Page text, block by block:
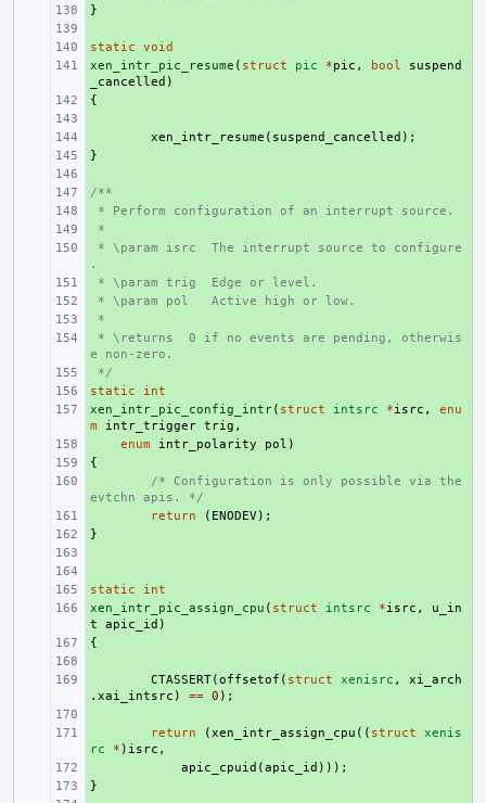
}
+
static
void
+
xen_intr_pic_resume ( struct pic *pic , bool
suspend
_cancelled )
{
xen_intr_resume ( suspend_cancelled );
}
+
/**
+
* Perform configuration of an interrupt source.
+
*
+
* \param isrc  The interrupt source to configure
.
+
* \param trig  Edge or level.
+
* \param pol   Active high or low.
+
*
+
* \returns  0 if no events are pending, otherwis
e non-zero.
+
*/
+
static
int
+
xen_intr_pic_config_intr( struct intsrc *isrc ,
enu
m
intr_trigger trig ,
enum intr_polarity pol )
{
/* Configuration is only possible via the
evtchn apis. */
return ( ENODEV);
}
+
static
int
+
xen_intr_pic_assign_cpu ( struct intsrc *isrc ,
u_in
t
apic_id )
{
CTASSERT(offsetof ( struct xenisrc ,
xi_arch
. xai_intsrc ) == 0 );
return (xen_intr_assign_cpu (( struct
xenis
rc
* ) isrc ,
apic_cpuid (apic_id )));
}